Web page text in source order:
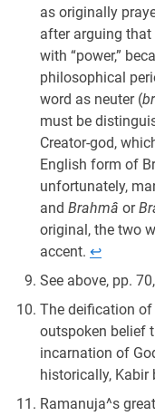
as originally
after arguing that
with “power,”
philosophical
word as neuter (
must be
Creator-god,
English form of
unfortunately,
and Brahmâ or
original, the two
accent. ↩︎
See above, pp.
The deification
outspoken belief
incarnation of
historically, Kabir
Ramanuja^s